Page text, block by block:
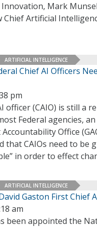
Mark
Chief Artificial
ARTIFICIAL INTELLIGENCE
Chief AI Officers
pm
officer (CAIO) is still a
Federal agencies,
Office
that CAIOs need to be
in order to effect
ARTIFICIAL INTELLIGENCE
Gaston First Chief
am
been appointed the